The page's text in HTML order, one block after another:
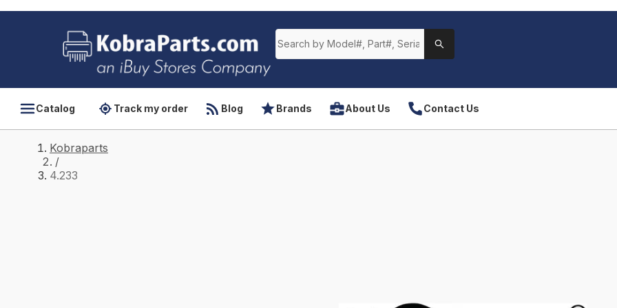
Catalog Track my order Blog Brands About Us Contact Us
Kobraparts
/
4.233